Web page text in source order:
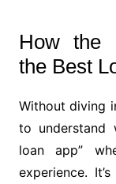
How the
the Best
Without diving
to understand
loan app”
experience.